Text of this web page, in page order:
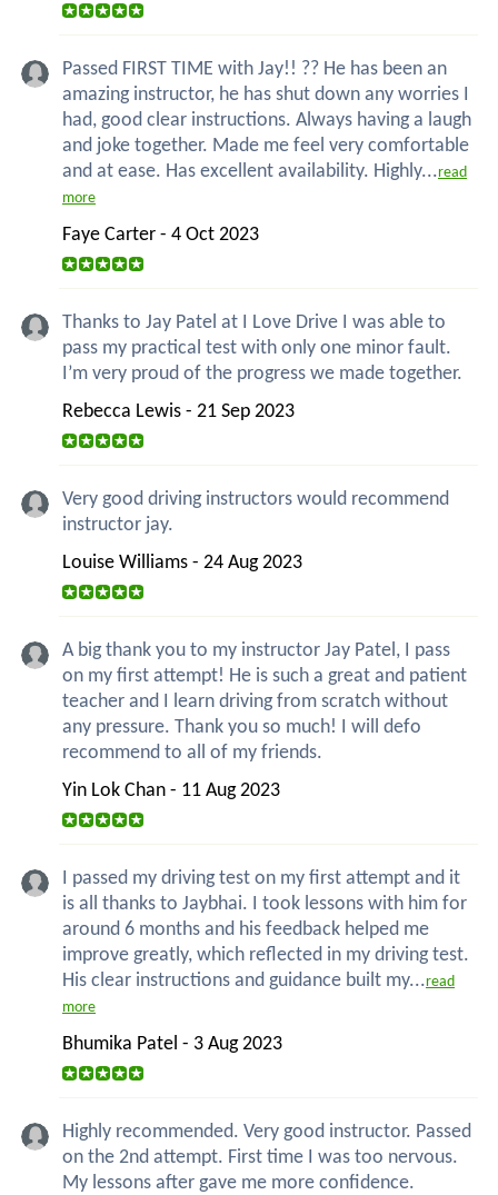
Passed FIRST TIME with Jay!! ?? He has been an
amazing instructor, he has shut down any worries I
had, good clear instructions. Always having a laugh
and joke together. Made me feel very comfortable
and at ease. Has excellent availability. Highly...read
more
Faye Carter - 4 Oct 2023
Thanks to Jay Patel at I Love Drive I was able to
pass my practical test with only one minor fault.
I’m very proud of the progress we made together.
Rebecca Lewis - 21 Sep 2023
Very good driving instructors would recommend
instructor jay.
Louise Williams - 24 Aug 2023
A big thank you to my instructor Jay Patel, I pass
on my first attempt! He is such a great and patient
teacher and I learn driving from scratch without
any pressure. Thank you so much! I will defo
recommend to all of my friends.
Yin Lok Chan - 11 Aug 2023
I passed my driving test on my first attempt and it
is all thanks to Jaybhai. I took lessons with him for
around 6 months and his feedback helped me
improve greatly, which reflected in my driving test.
His clear instructions and guidance built my...read
more
Bhumika Patel - 3 Aug 2023
Highly recommended. Very good instructor. Passed
on the 2nd attempt. First time I was too nervous.
My lessons after gave me more confidence.